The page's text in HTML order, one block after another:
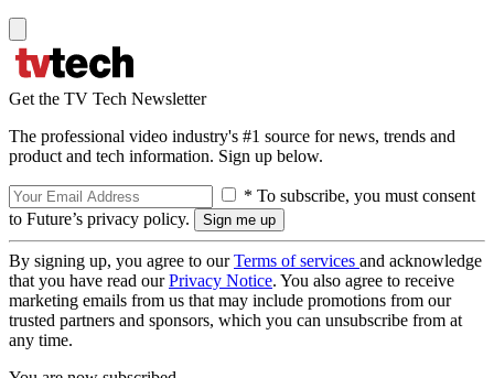
Get the TV Tech Newsletter
The professional video industry's #1 source for news, trends and
product and tech information. Sign up below.
* To subscribe, you must consent
to Future’s privacy policy.
By signing up, you agree to ourTerms of services and acknowledge
that you have read ourPrivacy Notice. You also agree to receive
marketing emails from us that may include promotions from our
trusted partners and sponsors, which you can unsubscribe from at
any time.